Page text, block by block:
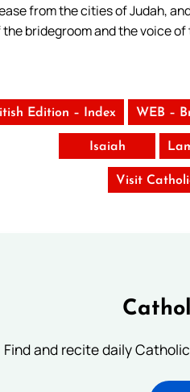
from the cities of Judah,
bridegroom and the voice
Edition – Index WEB –
Isaiah
Visit
Find and recite daily